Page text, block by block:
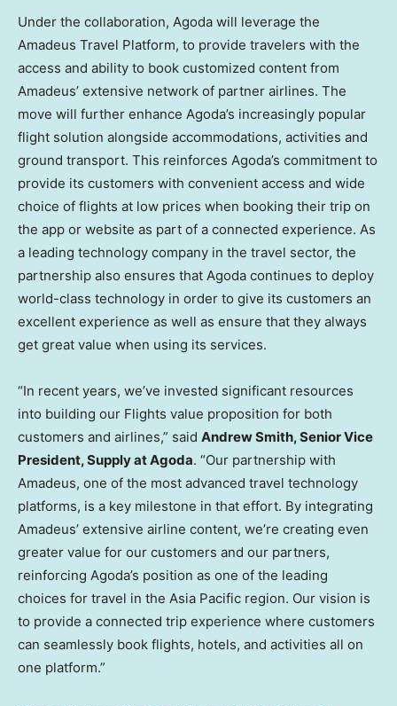
Under the collaboration, Agoda will leverage the
Amadeus Travel Platform, to provide travelers with the
access and ability to book customized content from
Amadeus’ extensive network of partner airlines. The
move will further enhance Agoda’s increasingly popular
flight solution alongside accommodations, activities and
ground transport. This reinforces Agoda’s commitment to
provide its customers with convenient access and wide
choice of flights at low prices when booking their trip on
the app or website as part of a connected experience. As
a leading technology company in the travel sector, the
partnership also ensures that Agoda continues to deploy
world-class technology in order to give its customers an
excellent experience as well as ensure that they always
get great value when using its services.
“In recent years, we’ve invested significant resources
into building our Flights value proposition for both
customers and airlines,” said Andrew Smith, Senior Vice
President, Supply at Agoda. “Our partnership with
Amadeus, one of the most advanced travel technology
platforms, is a key milestone in that effort. By integrating
Amadeus’ extensive airline content, we’re creating even
greater value for our customers and our partners,
reinforcing Agoda’s position as one of the leading
choices for travel in the Asia Pacific region. Our vision is
to provide a connected trip experience where customers
can seamlessly book flights, hotels, and activities all on
one platform.”